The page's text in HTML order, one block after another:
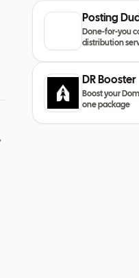
Posting
Done-for-you
distribution
DR Booster
Boost your
one package